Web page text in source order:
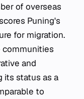
of overseas
Puning's
for migration.
communities
and
its status as a
to